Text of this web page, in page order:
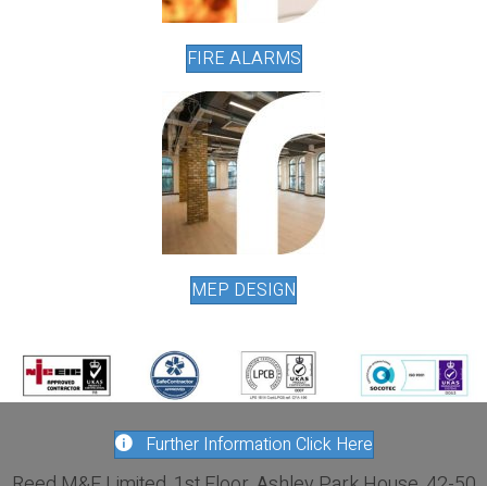
FIRE ALARMS
MEP DESIGN
Further Information Click Here